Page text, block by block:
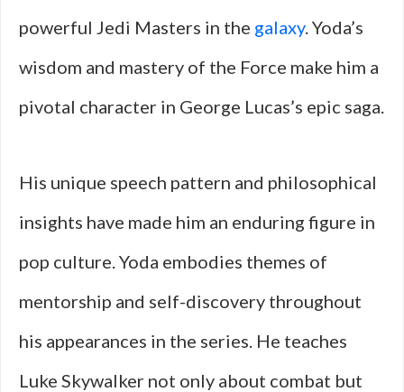
powerful Jedi Masters in the galaxy. Yoda’s
wisdom and mastery of the Force make him a
pivotal character in George Lucas’s epic saga.
His unique speech pattern and philosophical
insights have made him an enduring figure in
pop culture. Yoda embodies themes of
mentorship and self-discovery throughout
his appearances in the series. He teaches
Luke Skywalker not only about combat but